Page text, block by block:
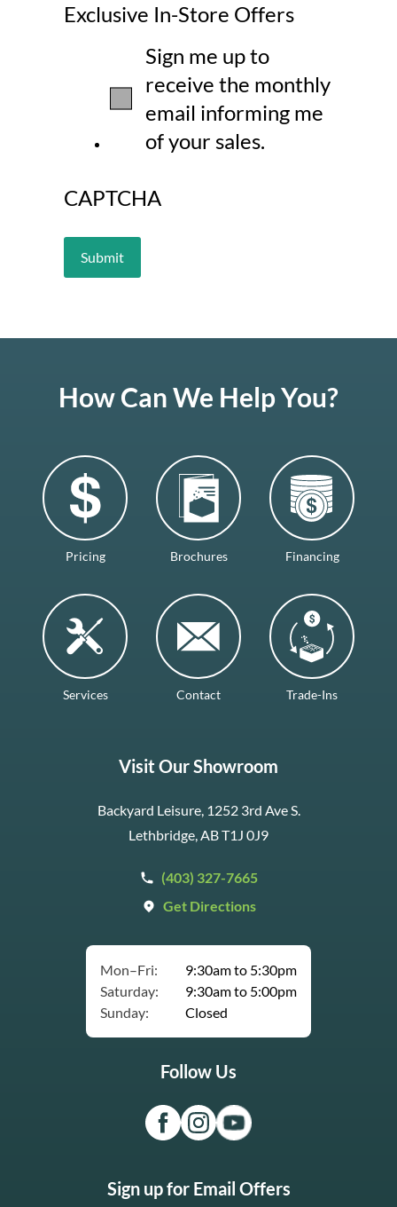
Exclusive In-Store Offers
Sign me up to
receive the monthly
email informing me
of your sales.
CAPTCHA
How Can We Help You?
Pricing Brochures Financing
Services Contact Trade-Ins
Visit Our Showroom
Backyard Leisure, 1252 3rd Ave S.
Lethbridge, AB T1J 0J9
(403) 327-7665
Get Directions
Mon–Fri:
9:30am to 5:30pm
Saturday:
9:30am to 5:00pm
Sunday:
Closed
Follow Us
Sign up for Email Offers